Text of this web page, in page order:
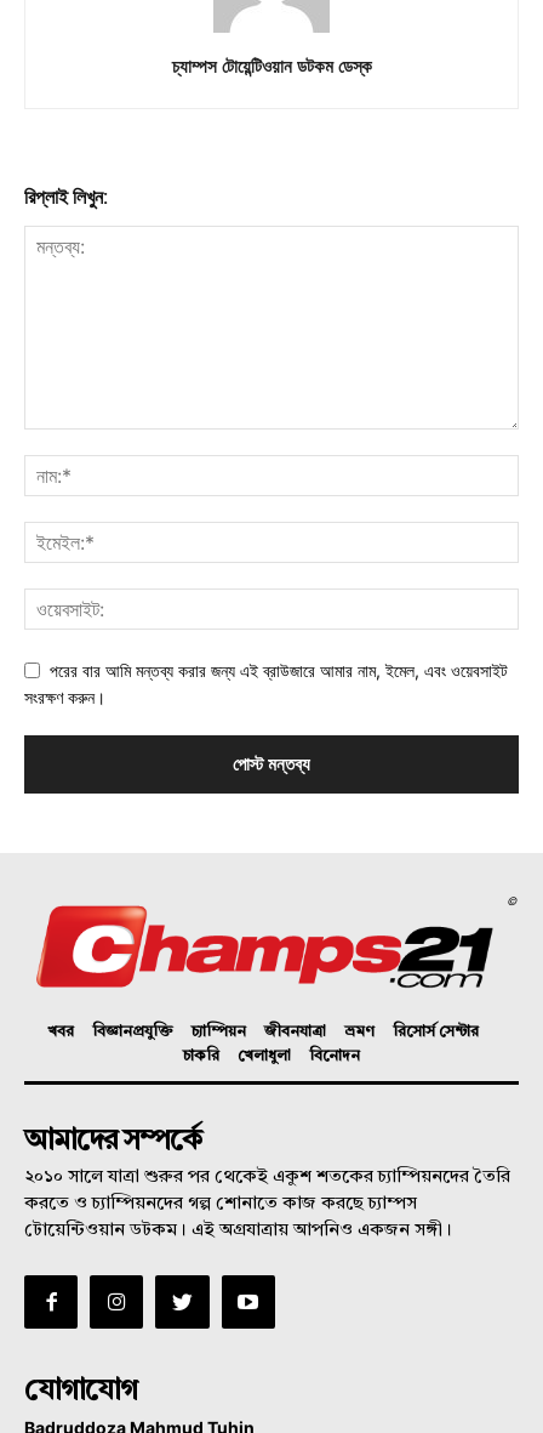
চ্যাম্পস টোয়েন্টিওয়ান ডটকম ডেস্ক
রিপ্লাই লিখুন:
পরের বার আমি মন্তব্য করার জন্য এই ব্রাউজারে আমার নাম, ইমেল, এবং ওয়েবসাইট
সংরক্ষণ করুন।
©
খবর বিজ্ঞানপ্রযুক্তি চ্যাম্পিয়ন জীবনযাত্রা ভ্রমণ
রিসোর্স সেন্টার
চাকরি
খেলাধুলা বিনোদন
আমাদের সম্পর্কে
২০১০ সালে যাত্রা শুরুর পর থেকেই একুশ শতকের চ্যাম্পিয়নদের তৈরি
করতে ও চ্যাম্পিয়নদের গল্প শোনাতে কাজ করছে চ্যাম্পস
টোয়েন্টিওয়ান ডটকম। এই অগ্রযাত্রায় আপনিও একজন সঙ্গী।
যোগাযোগ
Badruddoza Mahmud Tuhin